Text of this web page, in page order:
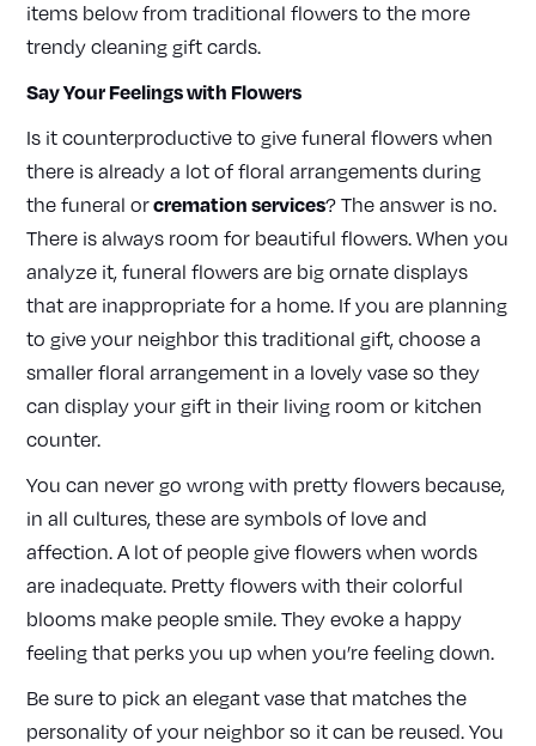
items below from traditional flowers to the more
trendy cleaning gift cards.
Say Your Feelings with Flowers
Is it counterproductive to give funeral flowers when
there is already a lot of floral arrangements during
the funeral orcremation services? The answer is no.
There is always room for beautiful flowers. When you
analyze it, funeral flowers are big ornate displays
that are inappropriate for a home. If you are planning
to give your neighbor this traditional gift, choose a
smaller floral arrangement in a lovely vase so they
can display your gift in their living room or kitchen
counter.
You can never go wrong with pretty flowers because,
in all cultures, these are symbols of love and
affection. A lot of people give flowers when words
are inadequate. Pretty flowers with their colorful
blooms make people smile. They evoke a happy
feeling that perks you up when you’re feeling down.
Be sure to pick an elegant vase that matches the
personality of your neighbor so it can be reused. You